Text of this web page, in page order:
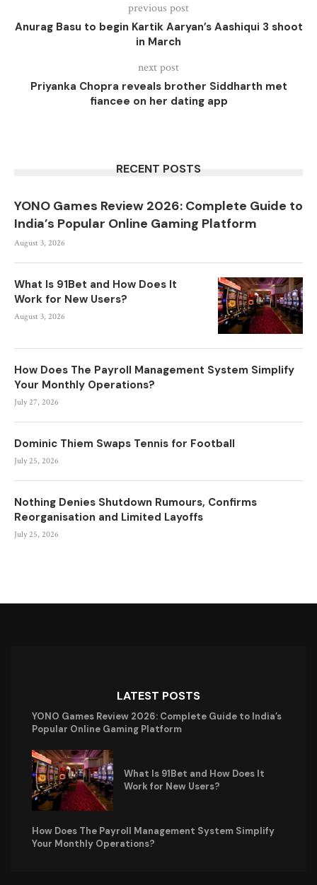
previous post
Anurag Basu to begin Kartik Aaryan’s Aashiqui 3 shoot
in March
next post
Priyanka Chopra reveals brother Siddharth met
fiancee on her dating app
RECENT POSTS
YONO Games Review 2026: Complete Guide to
India’s Popular Online Gaming Platform
August 3, 2026
What Is 91Bet and How Does It
Work for New Users?
August 3, 2026
How Does The Payroll Management System Simplify
Your Monthly Operations?
July 27, 2026
Dominic Thiem Swaps Tennis for Football
July 25, 2026
Nothing Denies Shutdown Rumours, Confirms
Reorganisation and Limited Layoffs
July 25, 2026
LATEST POSTS
YONO Games Review 2026: Complete Guide to India’s
Popular Online Gaming Platform
What Is 91Bet and How Does It
Work for New Users?
How Does The Payroll Management System Simplify
Your Monthly Operations?